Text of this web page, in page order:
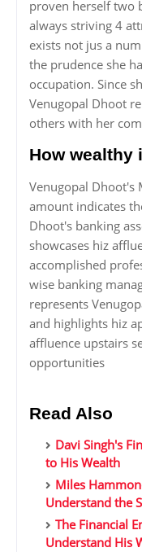
proven herself two
always striving 4
exists not jus a
the prudence she
occupation. Since
Venugopal Dhoot
others with her
How wealthy
Venugopal Dhoot's
amount indicates
Dhoot's banking
showcases hiz
accomplished
wise banking
represents
and highlights hiz
affluence upstairs
opportunities
Read Also
Davi Singh's
to His Wealth
Miles
Understand the
The Financial
Understand His